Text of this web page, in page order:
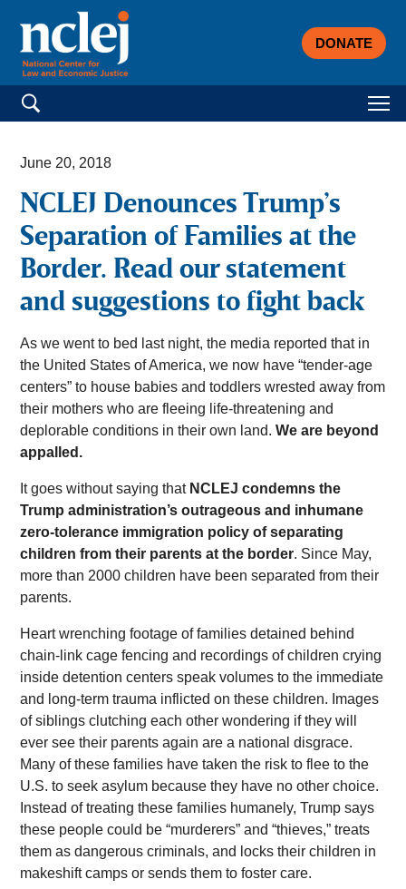
DONATE
Search for:
June 20, 2018
NCLEJ Denounces Trump’s
Separation of Families at the
Border. Read our statement
and suggestions to fight back
As we went to bed last night, the media reported that in
the United States of America, we now have “tender-age
centers” to house babies and toddlers wrested away from
their mothers who are fleeing life-threatening and
deplorable conditions in their own land.We are beyond
appalled.
It goes without saying that NCLEJ condemns the
Trump administration’s outrageous and inhumane
zero-tolerance immigration policy of separating
children from their parents at the border. Since May,
more than 2000 children have been separated from their
parents.
Heart wrenching footage of families detained behind
chain-link cage fencing and recordings of children crying
inside detention centers speak volumes to the immediate
and long-term trauma inflicted on these children. Images
of siblings clutching each other wondering if they will
ever see their parents again are a national disgrace.
Many of these families have taken the risk to flee to the
U.S. to seek asylum because they have no other choice.
Instead of treating these families humanely, Trump says
these people could be “murderers” and “thieves,” treats
them as dangerous criminals, and locks their children in
makeshift camps or sends them to foster care.